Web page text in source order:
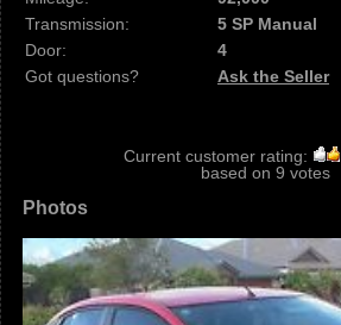
Transmission:
5 SP Manual
Door:
4
Got questions?
Ask the Seller
Current customer rating:
based on 9 votes
Photos